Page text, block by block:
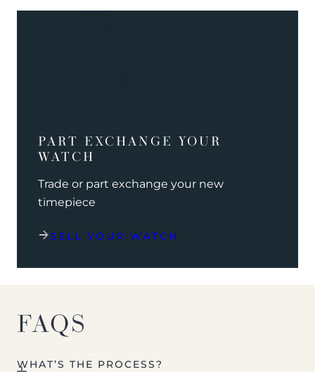
PART EXCHANGE YOUR
WATCH
Trade or part exchange your new
timepiece
SELL YOUR WATCH
FAQS
WHAT’S THE PROCESS?